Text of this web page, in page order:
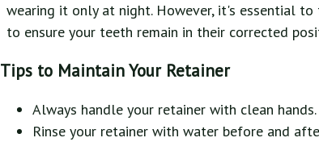
wearing it only at night. However, it's essential
to ensure your teeth remain in their corrected
Tips to Maintain Your Retainer
Always handle your retainer with clean hands.
Rinse your retainer with water before and